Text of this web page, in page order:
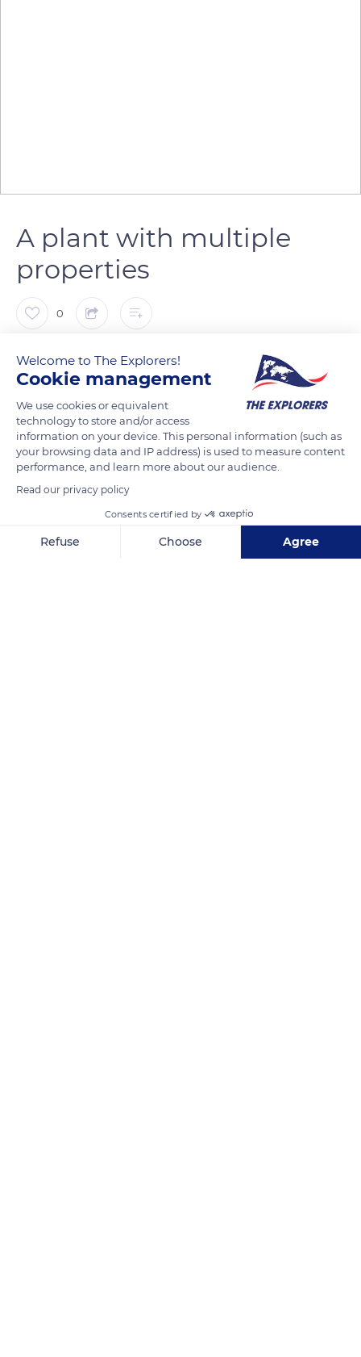
A plant with multiple
properties
0
The Explorers FOLLOW
Linen is the oldest fabric known to men. The Egyptians called
it woven moonlight while Gallic druids clothed themselves in
its purity. Known as green gold in Normandy, flax is
environmentally friendly and biodegradable, and linen clothes
are hypoallergenic and antibacterial. Flax seeds were already
make oil, flour, or cakes. Unlike cotton, which loses hold and
quality, linen is a particularly resistant and durable fiber that
Welcome to The Explorers!
Cookie management
We use cookies or equivalent
technology to store and/or access
information on your device. This personal information (such as
your browsing data and IP address) is used to measure content
performance, and learn more about our audience.
Read our privacy policy
Consents certified by
Refuse Choose Agree